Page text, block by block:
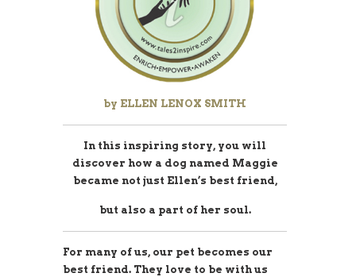
by ELLEN LENOX SMITH
In this inspiring story, you will
discover how a dog named Maggie
became not just Ellen’s best friend,
but also a part of her soul.
For many of us, our pet becomes our
best friend. They love to be with us